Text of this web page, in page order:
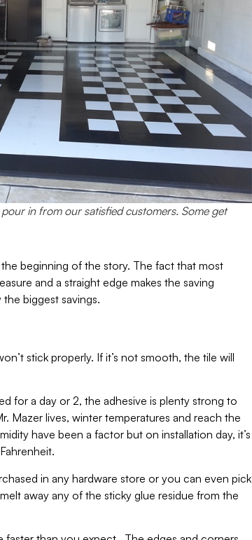
in from our satisfied customers. Some get
beginning of the story. The fact that most
and a straight edge makes the saving
biggest savings.
stick properly. If it’s not smooth, the tile will
for a day or 2, the adhesive is plenty strong to
Mazer lives, winter temperatures and reach the
have been a factor but on installation day, it’s
in any hardware store or you can even pick
away any of the sticky glue residue from the